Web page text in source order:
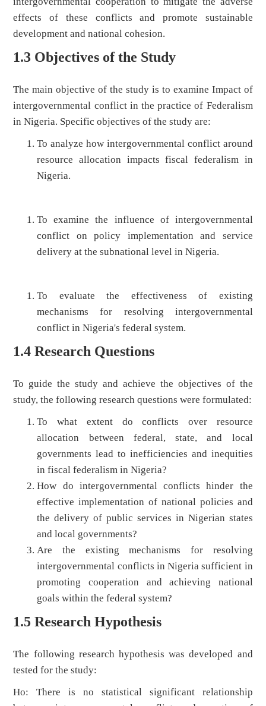
effects of these conflicts and promote sustainable
development and national cohesion.
1.3 Objectives of the Study
The main objective of the study is to examine Impact of
intergovernmental conflict in the practice of Federalism
in Nigeria. Specific objectives of the study are:
To analyze how intergovernmental conflict around
resource allocation impacts fiscal federalism in
Nigeria.
To examine the influence of intergovernmental
conflict on policy implementation and service
delivery at the subnational level in Nigeria.
To evaluate the effectiveness of existing
mechanisms for resolving intergovernmental
conflict in Nigeria's federal system.
1.4 Research Questions
To guide the study and achieve the objectives of the
study, the following research questions were formulated:
To what extent do conflicts over resource
allocation between federal, state, and local
governments lead to inefficiencies and inequities
in fiscal federalism in Nigeria?
How do intergovernmental conflicts hinder the
effective implementation of national policies and
the delivery of public services in Nigerian states
and local governments?
Are the existing mechanisms for resolving
intergovernmental conflicts in Nigeria sufficient in
promoting cooperation and achieving national
goals within the federal system?
1.5 Research Hypothesis
The following research hypothesis was developed and
tested for the study:
Ho: There is no statistical significant relationship